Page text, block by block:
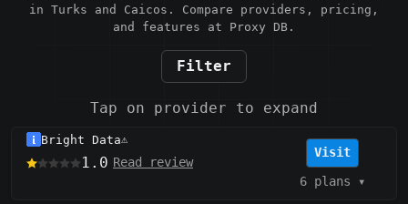
in Turks and Caicos. Compare providers, pricing,
and features at Proxy DB.
Filter
Tap on provider to expand
Bright Data⚠️
1.0 Read review
Visit
6 plans ▾